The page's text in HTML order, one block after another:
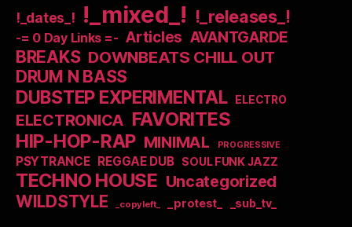
!_dates_! !_mixed_! !_releases_!
-= 0 Day Links =- Articles AVANTGARDE
BREAKS DOWNBEATS CHILL OUT
DRUM N BASS
DUBSTEP EXPERIMENTAL ELECTRO
ELECTRONICA FAVORITES
HIP-HOP-RAP MINIMAL PROGRESSIVE
PSYTRANCE REGGAE DUB SOUL FUNK JAZZ
TECHNO HOUSE Uncategorized
WILDSTYLE _copyleft_ _protest_ _sub_tv_